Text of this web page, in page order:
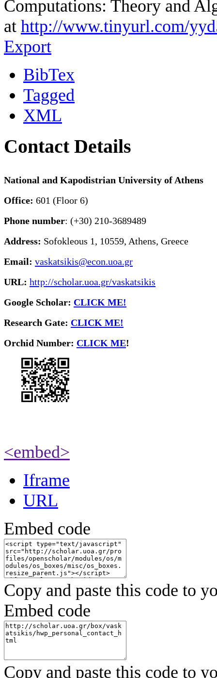
Computations: Theory and
at http://www.tinyurl.com/
Export
BibTex
Tagged
XML
Contact Details
National and Kapodistrian University of Athens
Office: 601 (Floor 6)
Phone number: (+30) 210-3689489
Address: Sofokleous 1, 10559, Athens, Greece
Email: vaskatsikis@econ.uoa.gr
URL: http://scholar.uoa.gr/vaskatsikis
Google Scholar: CLICK ME!
Research Gate: CLICK ME!
Orchid Number: CLICK ME!
<embed>
Iframe
URL
Embed code
Copy and paste this code to
Embed code
Copy and paste this code to